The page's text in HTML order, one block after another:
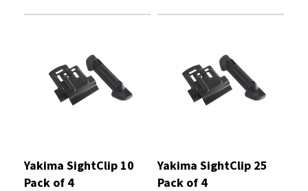
Yakima SightClip 10
Pack of 4
Yakima SightClip 25
Pack of 4